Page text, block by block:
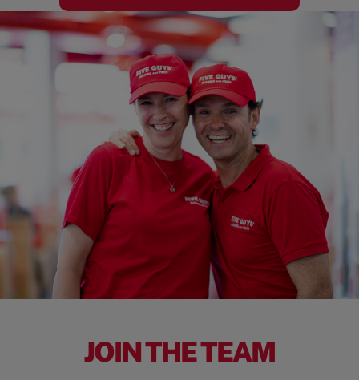
JOIN THE TEAM